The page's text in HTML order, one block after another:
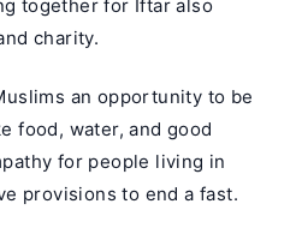
together for Iftar also
charity.
an opportunity to be
food, water, and good
for people living in
provisions to end a fast.